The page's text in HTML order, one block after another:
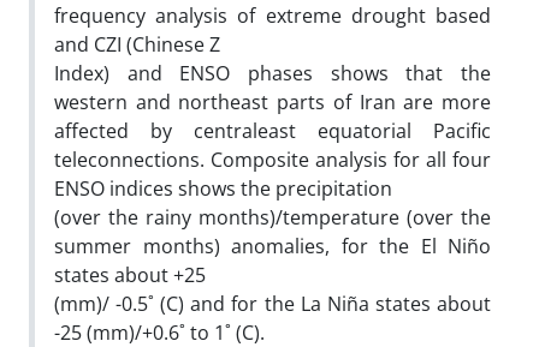
frequency analysis of extreme drought based
and CZI (Chinese Z
Index) and ENSO phases shows that the
western and northeast parts of Iran are more
affected by centraleast equatorial Pacific
teleconnections. Composite analysis for all four
ENSO indices shows the precipitation
(over the rainy months)/temperature (over the
summer months) anomalies, for the El Niño
states about +25
(mm)/ -0.5˚ (C) and for the La Niña states about
-25 (mm)/+0.6˚ to 1˚ (C).